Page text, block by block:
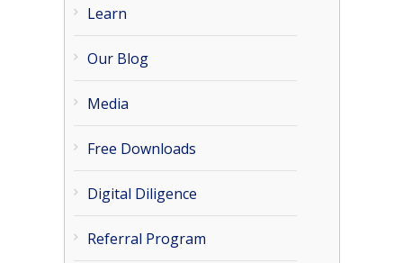
Learn
Our Blog
Media
Free Downloads
Digital Diligence
Referral Program